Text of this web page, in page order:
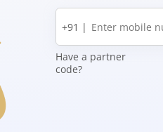
Mobile
number
+91 |
Have a partner
code?